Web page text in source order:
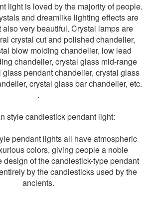
light is loved by the majority of people.
and dreamlike lighting effects are
also very beautiful. Crystal lamps are
crystal cut and polished chandelier,
blow molding chandelier, low lead
chandelier, crystal glass mid-range
pendant chandelier, crystal glass
crystal glass bar chandelier, etc.
.
style candlestick pendant light:
pendant lights all have atmospheric
colors, giving people a noble
design of the candlestick-type pendant
by the candlesticks used by the
ancients.